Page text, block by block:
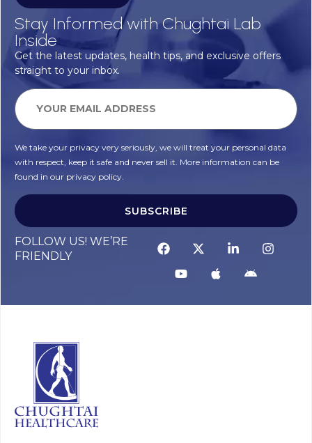
Stay Informed with Chughtai Lab
Inside
Get the latest updates, health tips, and exclusive offers
straight to your inbox.
We take your privacy very seriously, we will treat your personal data
with respect, keep it safe and never sell it. More information can be
found in our privacy policy.
SUBSCRIBE
FOLLOW US! WE’RE
FRIENDLY